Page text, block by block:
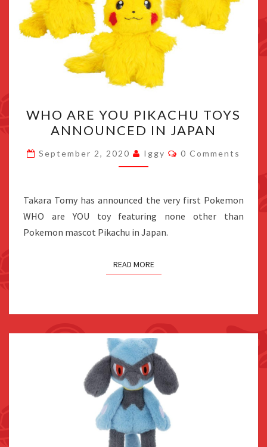
ARE
YOU
PIKACHU
TOYS
IN
JAPAN
WHO ARE YOU PIKACHU TOYS
ANNOUNCED IN JAPAN
September 2, 2020 Iggy Comments
0 Comments
Takara Tomy has announced the very first Pokemon
WHO are YOU toy featuring none other than
Pokemon mascot Pikachu in Japan.
READ MORE